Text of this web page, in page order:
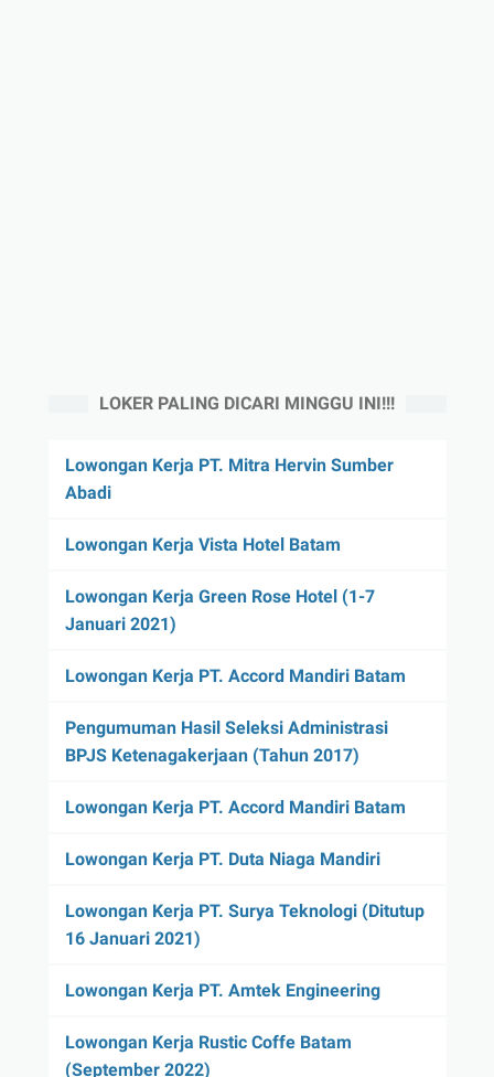
LOKER PALING DICARI MINGGU INI!!!
Lowongan Kerja PT. Mitra Hervin Sumber
Abadi
Lowongan Kerja Vista Hotel Batam
Lowongan Kerja Green Rose Hotel (1-7
Januari 2021)
Lowongan Kerja PT. Accord Mandiri Batam
Pengumuman Hasil Seleksi Administrasi
BPJS Ketenagakerjaan (Tahun 2017)
Lowongan Kerja PT. Accord Mandiri Batam
Lowongan Kerja PT. Duta Niaga Mandiri
Lowongan Kerja PT. Surya Teknologi (Ditutup
16 Januari 2021)
Lowongan Kerja PT. Amtek Engineering
Lowongan Kerja Rustic Coffe Batam
(September 2022)